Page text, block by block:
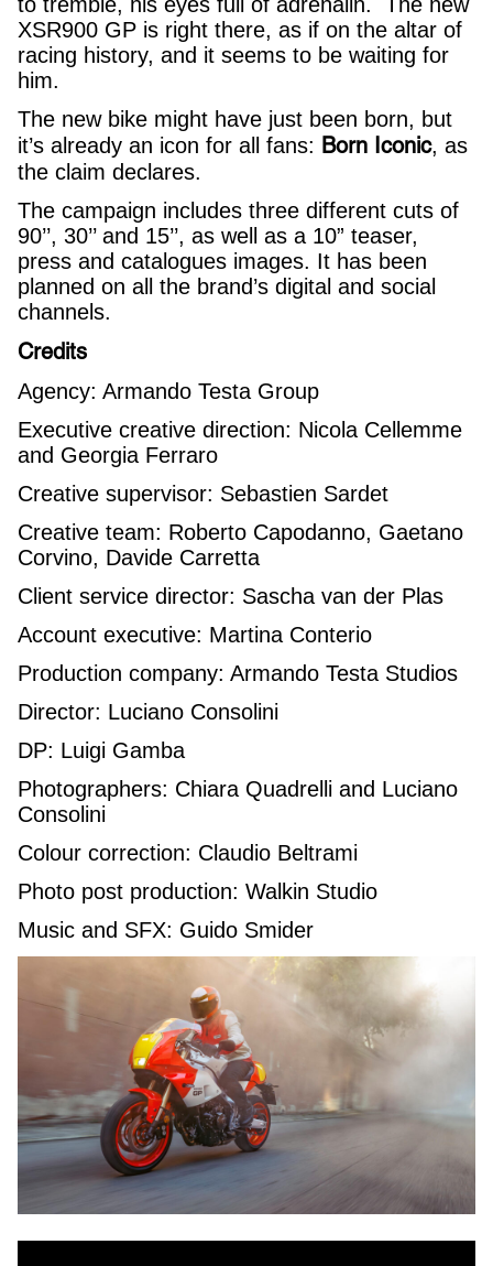
XSR900 GP is right there, as if on the altar of
racing history, and it seems to be waiting for
him.
The new bike might have just been born, but
it’s already an icon for all fans: Born Iconic, as
the claim declares.
The campaign includes three different cuts of
90’’, 30’’ and 15’’, as well as a 10” teaser,
press and catalogues images. It has been
planned on all the brand’s digital and social
channels.
Credits
Agency: Armando Testa Group
Executive creative direction: Nicola Cellemme
and Georgia Ferraro
Creative supervisor: Sebastien Sardet
Creative team: Roberto Capodanno, Gaetano
Corvino, Davide Carretta
Client service director: Sascha van der Plas
Account executive: Martina Conterio
Production company: Armando Testa Studios
Director: Luciano Consolini
DP: Luigi Gamba
Photographers: Chiara Quadrelli and Luciano
Consolini
Colour correction: Claudio Beltrami
Photo post production: Walkin Studio
Music and SFX: Guido Smider